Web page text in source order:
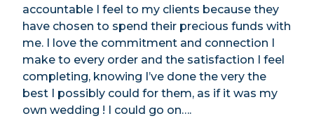
accountable I feel to my clients because they
have chosen to spend their precious funds with
me. I love the commitment and connection I
make to every order and the satisfaction I feel
completing, knowing I’ve done the very the
best I possibly could for them, as if it was my
own wedding ! I could go on….